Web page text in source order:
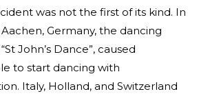
was not the first of its kind. In
Germany, the dancing
John’s Dance”, caused
to start dancing with
Italy, Holland, and Switzerland